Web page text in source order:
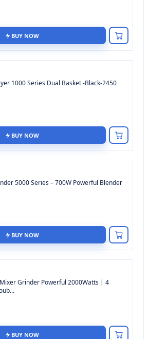
BUY NOW
1000 Series Dual Basket -Black-2450
BUY NOW
5000 Series – 700W Powerful Blender
BUY NOW
Grinder Powerful 2000Watts | 4
BUY NOW